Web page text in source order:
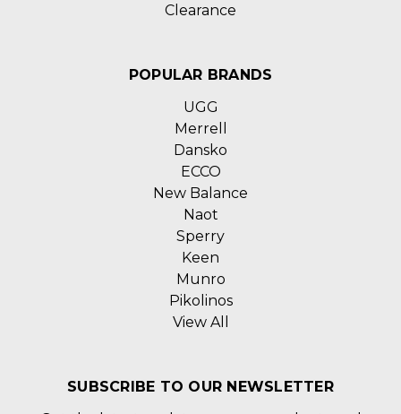
Clearance
POPULAR BRANDS
UGG
Merrell
Dansko
ECCO
New Balance
Naot
Sperry
Keen
Munro
Pikolinos
View All
SUBSCRIBE TO OUR NEWSLETTER